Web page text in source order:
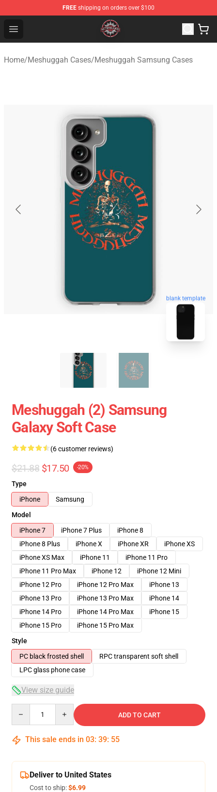
FREE shipping on orders over $100
Open menu
Meshuggah Shop - Official Meshuggah Merchandise
Home/Meshuggah Cases/Meshuggah Samsung Cases
blank template
Meshuggah (2) Samsung
Galaxy Soft Case
(6 customer reviews)
$21.88 $17.50 -20%
Type
iPhone
Samsung
Model
iPhone 7
iPhone 7 Plus
iPhone 8
iPhone 8 Plus
iPhone X iPhone XR
iPhone XS
iPhone XS Max
iPhone 11
iPhone 11 Pro
iPhone 11 Pro Max
iPhone 12
iPhone 12 Mini
iPhone 12 Pro
iPhone 12 Pro Max
iPhone 13
iPhone 13 Pro
iPhone 13 Pro Max
iPhone 14
iPhone 14 Pro
iPhone 14 Pro Max
iPhone 15
iPhone 15 Pro
iPhone 15 Pro Max
Style
PC black frosted shell
RPC transparent soft shell
LPC glass phone case
View size guide
ADD TO CART
This sale ends in 03: 39: 54
Deliver to United States
Cost to ship:$6.99